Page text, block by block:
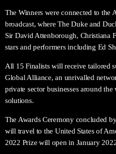
The Winners were connected to the
broadcast, where The Duke and
Sir David Attenborough, Christiana
stars and performers including Ed
All 15 Finalists will receive tailored
Global Alliance, an unrivalled
private sector businesses around
solutions.
The Awards Ceremony concluded
will travel to the United States of
2022 Prize will open in January